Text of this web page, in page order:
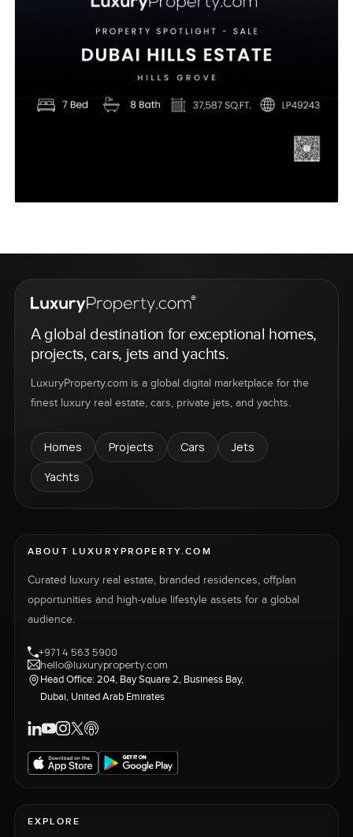
A global destination for exceptional homes,
projects, cars, jets and yachts.
LuxuryProperty.com is a global digital marketplace for the
finest luxury real estate, cars, private jets, and yachts.
Homes Projects Cars
Jets
Yachts
ABOUT LUXURYPROPERTY.COM
Curated luxury real estate, branded residences, offplan
opportunities and high-value lifestyle assets for a global
audience.
+971 4 563 5900
hello@luxuryproperty.com
Head Office: 204, Bay Square 2, Business Bay,
Dubai, United Arab Emirates
EXPLORE